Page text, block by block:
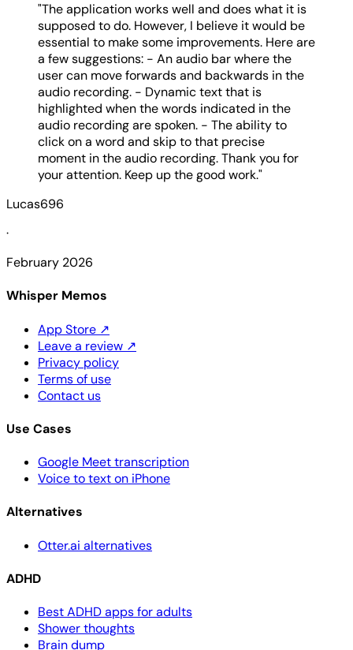
"The application works well and does what it is
supposed to do. However, I believe it would be
essential to make some improvements. Here are
a few suggestions: - An audio bar where the
user can move forwards and backwards in the
audio recording. - Dynamic text that is
highlighted when the words indicated in the
audio recording are spoken. - The ability to
click on a word and skip to that precise
moment in the audio recording. Thank you for
your attention. Keep up the good work."
Lucas696
·
February 2026
Whisper Memos
App Store ↗
Leave a review ↗
Privacy policy
Terms of use
Contact us
Use Cases
Google Meet transcription
Voice to text on iPhone
Alternatives
Otter.ai alternatives
ADHD
Best ADHD apps for adults
Shower thoughts
Brain dump